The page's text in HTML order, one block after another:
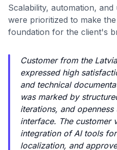
Scalability, automation,
were prioritized to make
foundation for the client's
Customer from the
expressed high
and technical
was marked by
iterations, and
interface. The customer
integration of AI tools
localization, and